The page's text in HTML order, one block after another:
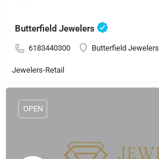
Butterfield Jewelers
6183440300 Butterfield Jewelers
Jewelers-Retail
OPEN